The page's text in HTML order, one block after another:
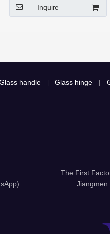
Inquire
Glass handle Glass hinge
The First
Jiangmen